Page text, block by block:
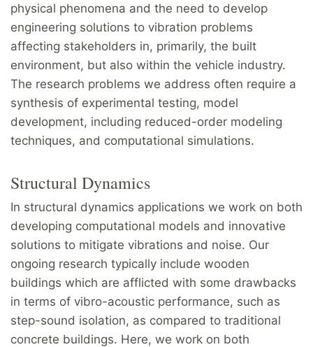
physical phenomena and the need to develop
engineering solutions to vibration problems
affecting stakeholders in, primarily, the built
environment, but also within the vehicle industry.
The research problems we address often require a
synthesis of experimental testing, model
development, including reduced-order modeling
techniques, and computational simulations.
Structural Dynamics
In structural dynamics applications we work on both
developing computational models and innovative
solutions to mitigate vibrations and noise. Our
ongoing research typically include wooden
buildings which are afflicted with some drawbacks
in terms of vibro-acoustic performance, such as
step-sound isolation, as compared to traditional
concrete buildings. Here, we work on both